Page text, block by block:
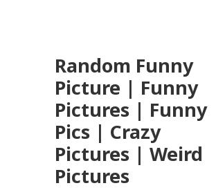
Random Funny
Picture | Funny
Pictures | Funny
Pics | Crazy
Pictures | Weird
Pictures